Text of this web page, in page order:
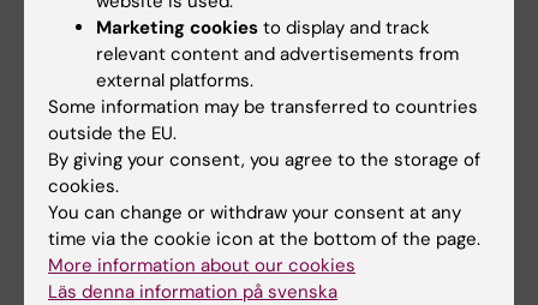
Alessandro Furlan(Neuro, KI),
(NVS, KI),Cristiana Cruceanu(FyFa, KI),
Granville Matheson(CNS, KI),
(CNS, KI),Karl Carlström(Labmed, KI),Li-Ju
Hsu(Neuro, KI),
Thomas(CNS, KI),Pawel Herman
(KTH),
Roberta Filograna
(MBB, KI),
(UmU).
The winners of the Best Poster Blitz:
Marketing cookies to display and track
relevant content and advertisements from
external platforms.
Some information may be transferred to countries
outside the EU.
By giving your consent, you agree to the storage of
cookies.
You can change or withdraw your consent at any
time via the cookie icon at the bottom of the page.
More information about our cookies
Läs denna information på svenska